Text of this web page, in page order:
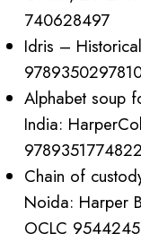
740628497
Idris –
Alphabet soup
India:
Chain of
Noida: Harper
OCLC